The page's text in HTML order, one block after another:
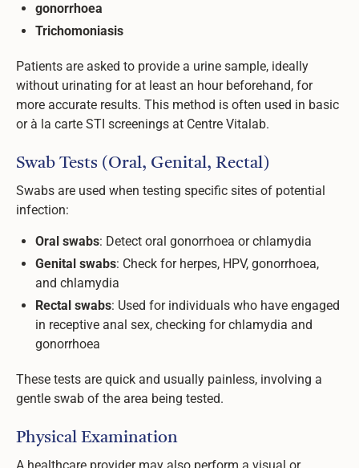
gonorrhoea
Trichomoniasis
Patients are asked to provide a urine sample, ideally
without urinating for at least an hour beforehand, for
more accurate results. This method is often used in basic
or à la carte STI screenings at Centre Vitalab.
Swab Tests (Oral, Genital, Rectal)
Swabs are used when testing specific sites of potential
infection:
Oral swabs: Detect oral gonorrhoea or chlamydia
Genital swabs: Check for herpes, HPV, gonorrhoea,
and chlamydia
Rectal swabs: Used for individuals who have engaged
in receptive anal sex, checking for chlamydia and
gonorrhoea
These tests are quick and usually painless, involving a
gentle swab of the area being tested.
Physical Examination